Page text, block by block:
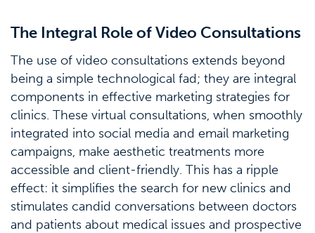
The Integral Role of Video Consultations
The use of video consultations extends beyond
being a simple technological fad; they are integral
components in effective marketing strategies for
clinics. These virtual consultations, when smoothly
integrated into social media and email marketing
campaigns, make aesthetic treatments more
accessible and client-friendly. This has a ripple
effect: it simplifies the search for new clinics and
stimulates candid conversations between doctors
and patients about medical issues and prospective